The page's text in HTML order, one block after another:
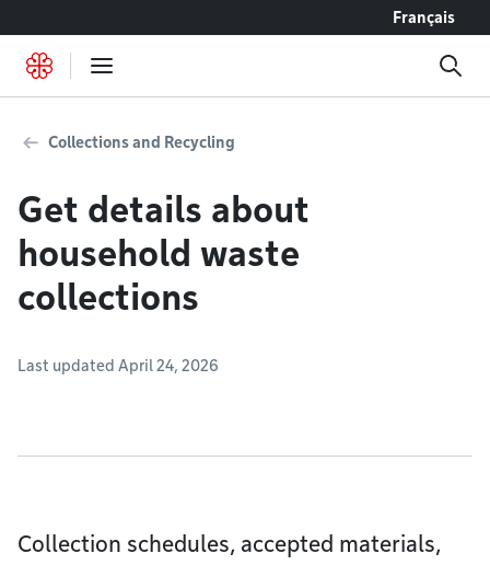
Français
Collections and Recycling
Get details about
household waste
collections
Last updated April 24, 2026
Collection schedules, accepted materials,